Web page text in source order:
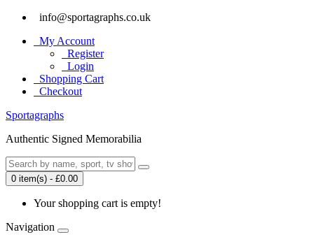
info@sportagraphs.co.uk
My Account
Register
Login
Shopping Cart
Checkout
Sportagraphs
Authentic Signed Memorabilia
0 item(s) - £0.00
Your shopping cart is empty!
Navigation